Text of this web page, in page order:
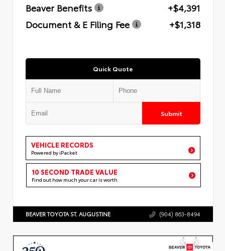
Beaver Benefits
+$4,391
Document & E Filing Fee
+$1,318
Quick Quote
Submit
VEHICLE RECORDS
Powered by iPacket
10 SECOND TRADE VALUE
Find out how much your car is worth
BEAVER TOYOTA ST. AUGUSTINE (904) 863-8494